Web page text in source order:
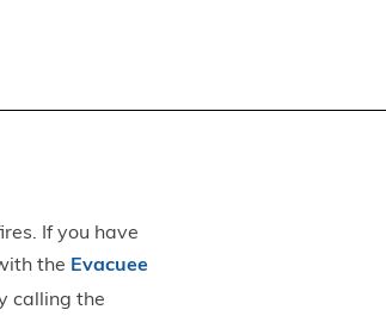
If you have
the Evacuee
calling the